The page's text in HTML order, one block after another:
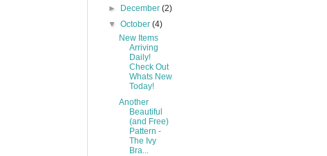
► December(2)
▼October(4)
New Items
Arriving
Daily!
Check Out
Whats New
Today!
Another
Beautiful
(and Free)
Pattern -
The Ivy
Bra...